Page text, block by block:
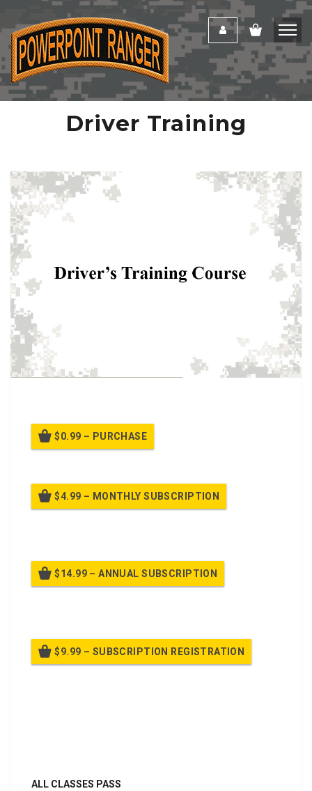
Driver Training
$0.99 – PURCHASE
$4.99 – MONTHLY SUBSCRIPTION
$14.99 – ANNUAL SUBSCRIPTION
$9.99 – SUBSCRIPTION REGISTRATION
ALL CLASSES PASS